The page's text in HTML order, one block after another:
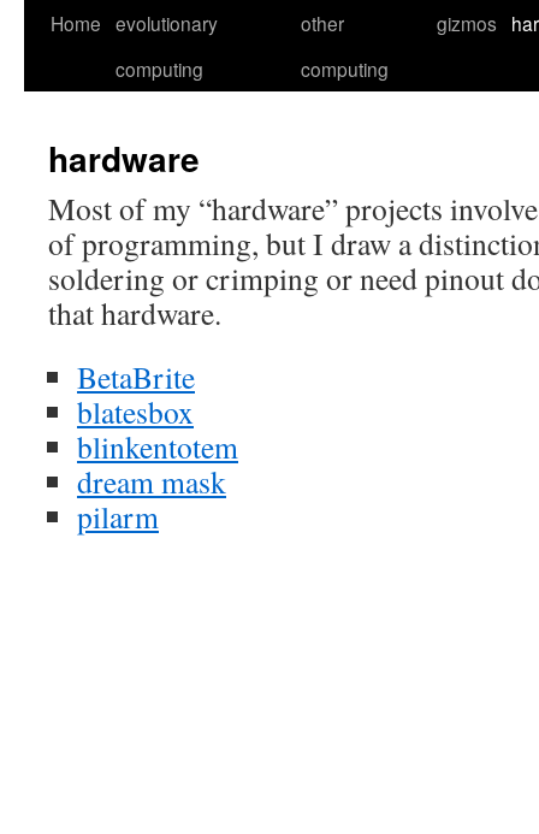
Skip
Home evolutionary
computing
other
computing
gizmos
hardware
Most of my “hardware” projects
of programming, but I draw a
soldering or crimping or need pinout
that hardware.
BetaBrite
blatesbox
blinkentotem
dream mask
pilarm